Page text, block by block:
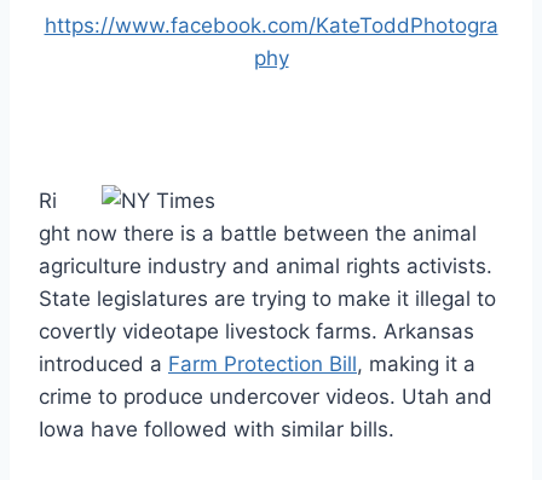
https://www.facebook.com/KateToddPhotogra
phy
Ri
ght now there is a battle between the animal
agriculture industry and animal rights activists.
State legislatures are trying to make it illegal to
covertly videotape livestock farms. Arkansas
introduced a Farm Protection Bill, making it a
crime to produce undercover videos. Utah and
Iowa have followed with similar bills.